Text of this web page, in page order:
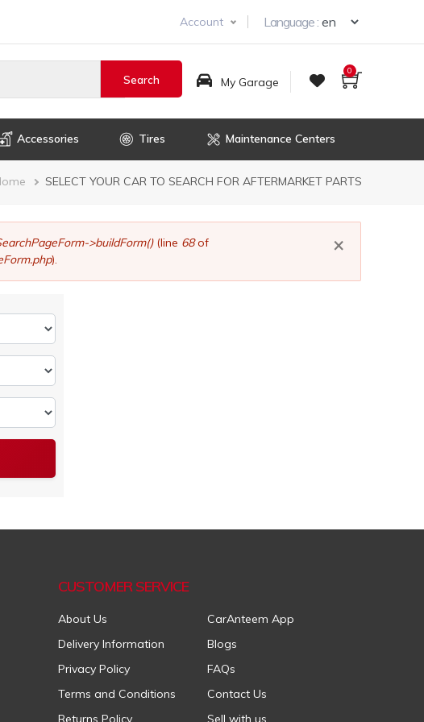
Account Language :
My Garage
0
Accessories Tires Maintenance Centers
SELECT YOUR CAR TO SEARCH FOR AFTERMARKET PARTS
×
>buildForm()(line 68of
).
CUSTOMER SERVICE
About Us
CarAnteem App
Delivery Information
Blogs
Privacy Policy
FAQs
Terms and Conditions
Contact Us
Returns Policy
Sell with us